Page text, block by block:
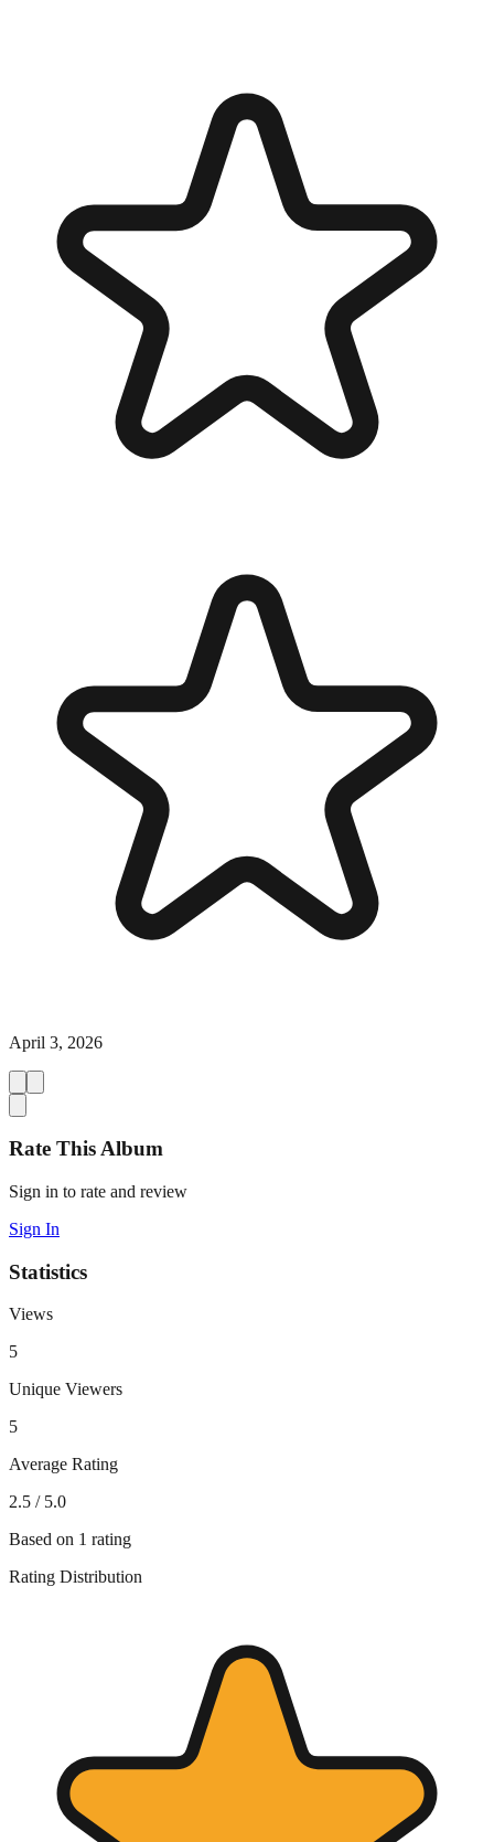
April 3, 2026
Rate This Album
Sign in to rate and review
Sign In
Statistics
Views
5
Unique Viewers
5
Average Rating
2.5 / 5.0
Based on 1 rating
Rating Distribution